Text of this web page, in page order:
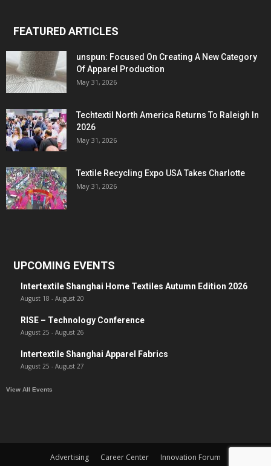
FEATURED ARTICLES
unspun: Focused On Creating A New Category
Of Apparel Production
May 31, 2026
Techtextil North America Returns To Raleigh In
2026
May 31, 2026
Textile Recycling Expo USA Takes Charlotte
May 31, 2026
UPCOMING EVENTS
Intertextile Shanghai Home Textiles Autumn Edition 2026
August 18 - August 20
RISE – Technology Conference
August 25 - August 26
Intertextile Shanghai Apparel Fabrics
August 25 - August 27
View All Events
Advertising Career Center Innovation Forum